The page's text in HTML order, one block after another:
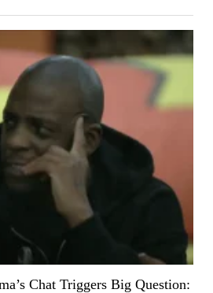
Chat Triggers Big Question: